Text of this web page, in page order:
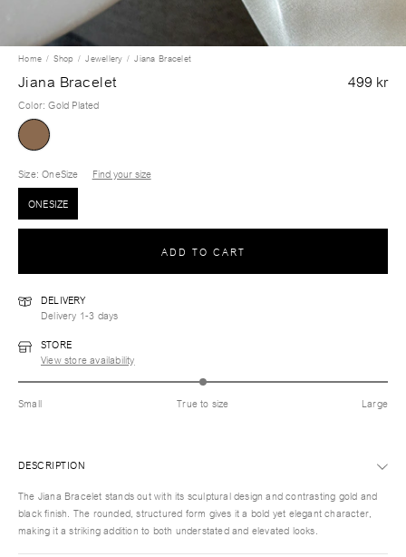
Home Shop Jewellery Jiana Bracelet
Jiana Bracelet 499 kr
Color:Gold Plated
Size: OneSize
Find your size
ONESIZE
ADD TO CART
DELIVERY
Delivery 1-3 days
STORE
View store availability
Small True to size Large
DESCRIPTION
The Jiana Bracelet stands out with its sculptural design and contrasting gold and
black finish. The rounded, structured form gives it a bold yet elegant character,
making it a striking addition to both understated and elevated looks.